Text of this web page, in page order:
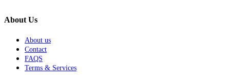
About Us
About us
Contact
FAQS
Terms & Services